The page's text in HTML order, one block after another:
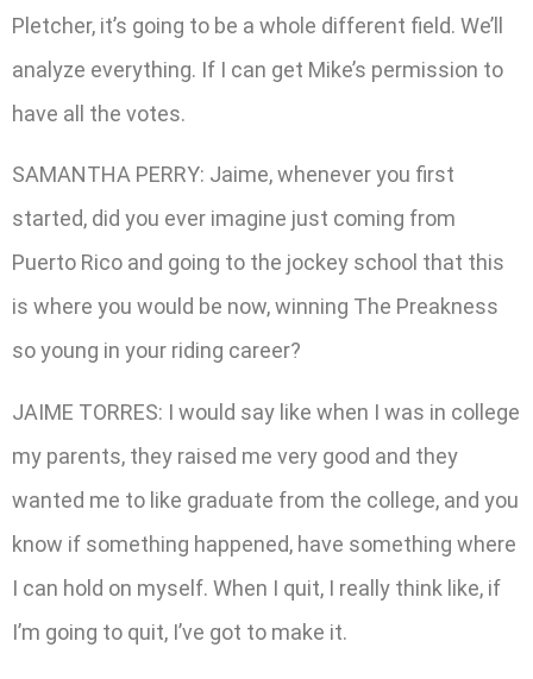
Pletcher, it’s going to be a whole different field. We’ll
analyze everything. If I can get Mike’s permission to
have all the votes.
SAMANTHA PERRY: Jaime, whenever you first
started, did you ever imagine just coming from
Puerto Rico and going to the jockey school that this
is where you would be now, winning The Preakness
so young in your riding career?
JAIME TORRES: I would say like when I was in college
my parents, they raised me very good and they
wanted me to like graduate from the college, and you
know if something happened, have something where
I can hold on myself. When I quit, I really think like, if
I’m going to quit, I’ve got to make it.